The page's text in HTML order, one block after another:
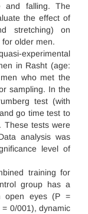
and falling. The
the effect of
stretching) on
older men.
experimental
in Rasht (age:
who met the
sampling. In the
test (with
go time test to
These tests were
analysis was
level of
training for
group has a
open eyes (P =
0/001), dynamic